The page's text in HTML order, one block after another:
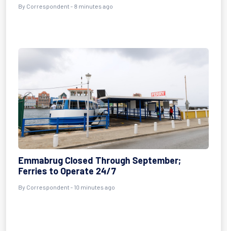
By Correspondent - 8 minutes ago
Emmabrug Closed Through September;
Ferries to Operate 24/7
By Correspondent - 10 minutes ago